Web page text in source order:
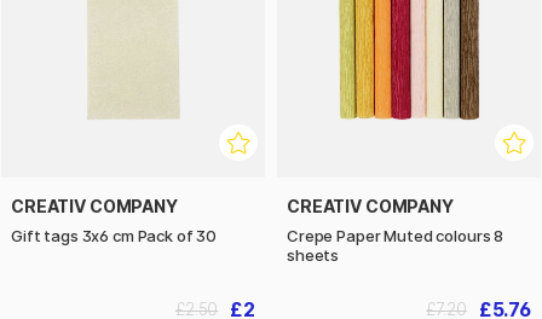
CREATIV COMPANY
Gift tags 3x6 cm Pack of 30
£2
£2.50
CREATIV COMPANY
Crepe Paper Muted colours 8
sheets
£5.76
£7.20